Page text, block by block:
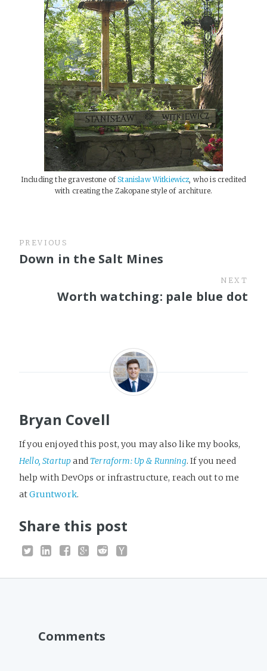
Including the gravestone ofStanislaw Witkiewicz, who is credited
with creating the Zakopane style of architure.
PREVIOUS
Down in the Salt Mines
NEXT
Worth watching: pale blue dot
Bryan Covell
If you enjoyed this post, you may also like my books,
Hello, StartupandTerraform: Up & Running. If you need
help with DevOps or infrastructure, reach out to me
atGruntwork.
Share this post
Comments